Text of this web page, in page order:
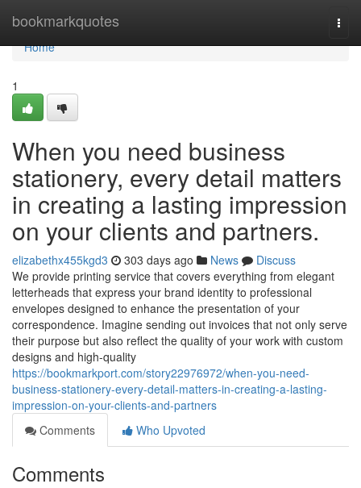
bookmarkquotes
Home
Home
1
When you need business
stationery, every detail matters
in creating a lasting impression
on your clients and partners.
elizabethx455kgd3 303 days ago News
Discuss
We provide printing service that covers everything from elegant
letterheads that express your brand identity to professional
envelopes designed to enhance the presentation of your
correspondence. Imagine sending out invoices that not only serve
their purpose but also reflect the quality of your work with custom
designs and high-quality
https://bookmarkport.com/story22976972/when-you-need-
business-stationery-every-detail-matters-in-creating-a-lasting-
impression-on-your-clients-and-partners
Comments
Who Upvoted
Comments